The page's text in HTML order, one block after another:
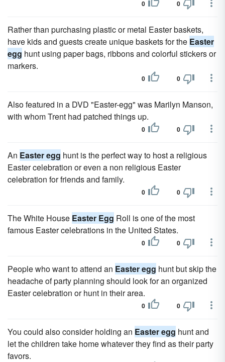
0 0
Rather than purchasing plastic or metal Easter baskets,
have kids and guests create unique baskets for the Easter
egg hunt using paper bags, ribbons and colorful stickers or
markers.
0 0
Also featured in a DVD "Easter-egg" was Marilyn Manson,
with whom Trent had patched things up.
0 0
An Easter egg hunt is the perfect way to host a religious
Easter celebration or even a non religious Easter
celebration for friends and family.
0 0
The White House Easter Egg Roll is one of the most
famous Easter celebrations in the United States.
0 0
People who want to attend an Easter egg hunt but skip the
headache of party planning should look for an organized
Easter celebration or hunt in their area.
0 0
You could also consider holding an Easter egg hunt and
let the children take home whatever they find as their party
favors.